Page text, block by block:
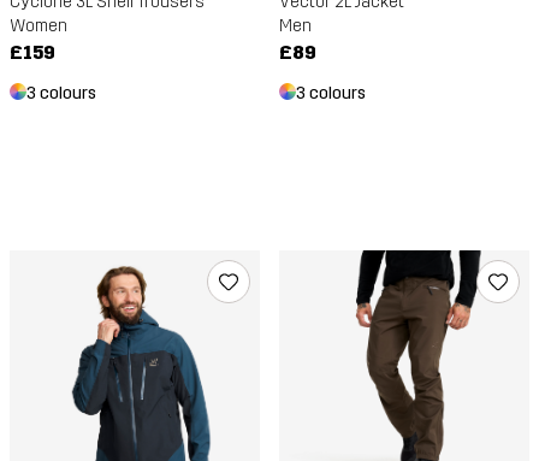
Women
£159
3 colours
Men
£89
3 colours